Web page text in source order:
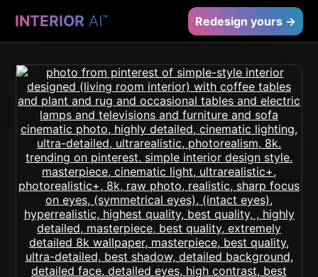
INTERIOR AI™ Redesign yours →